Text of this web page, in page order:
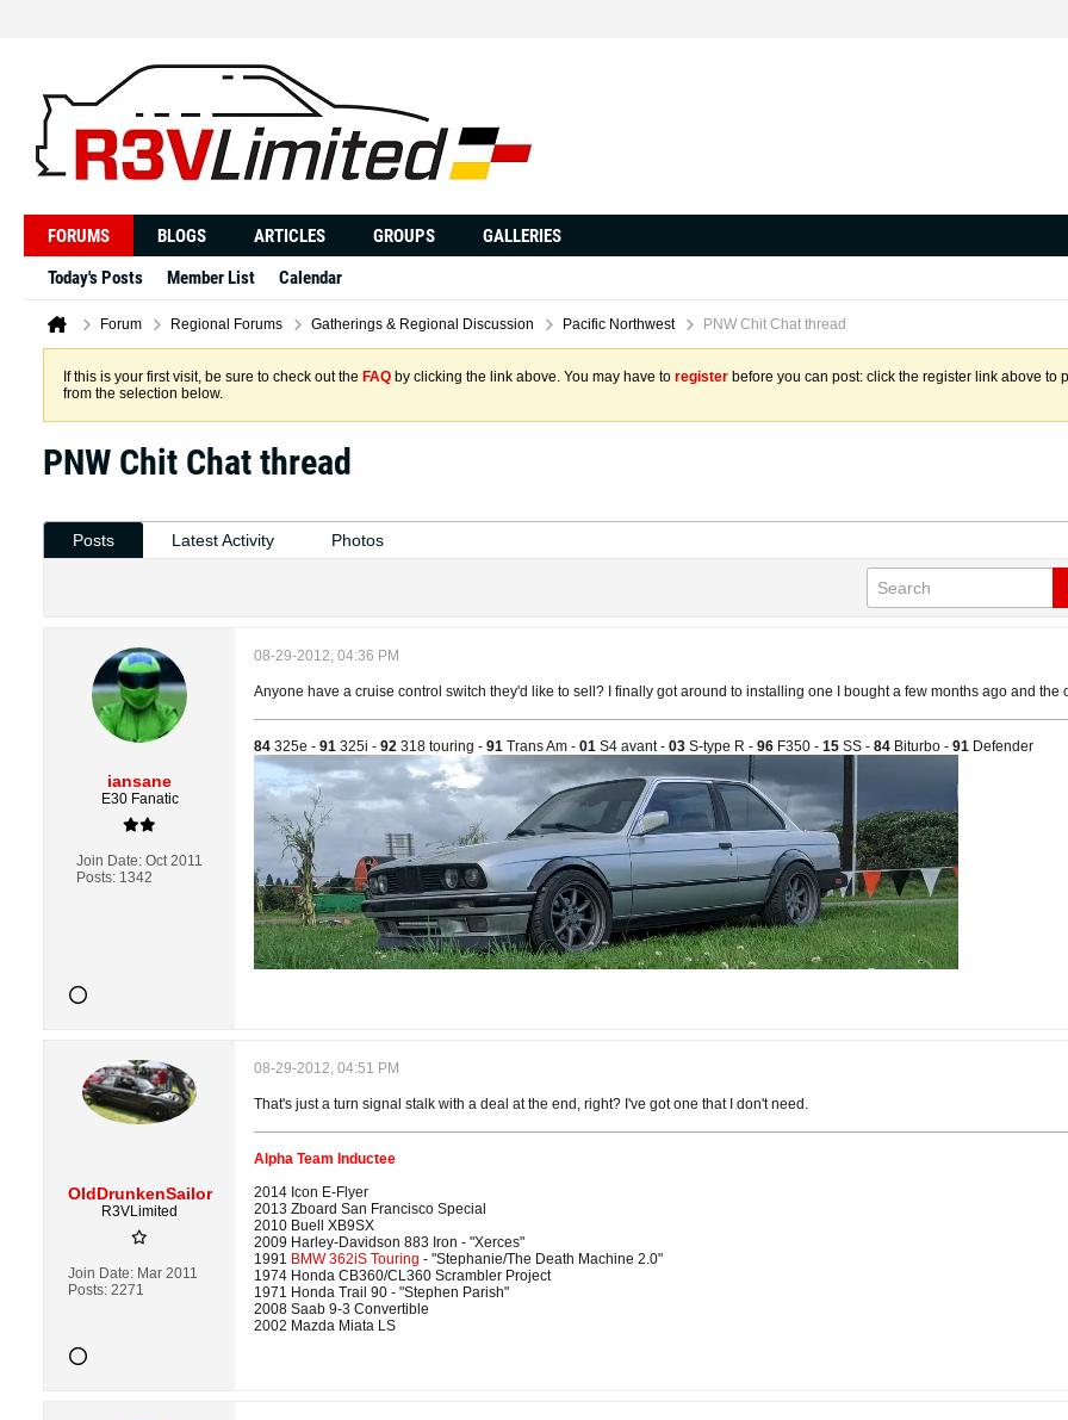
FORUMS BLOGS ARTICLES GROUPS
GALLERIES
Today's Posts
Member List Calendar
Forum Regional Forums Gatherings & Regional Discussion Pacific Northwest PNW Chit Chat thread
If this is your first visit, be sure to check out the FAQ by clicking the link above. You may have to register before you can post: click the register link above to
from the selection below.
PNW Chit Chat thread
Posts Latest Activity Photos
iansane
E30 Fanatic
Join Date: Oct 2011
Posts: 1342
08-29-2012, 04:36 PM
Anyone have a cruise control switch they'd like to sell? I finally got around to installing one I bought a few months ago and
84 325e - 91 325i - 92 318 touring - 91 Trans Am - 01 S4 avant - 03 S-type R - 96 F350 - 15 SS - 84 Biturbo - 91 Defender
OldDrunkenSailor
R3VLimited
Join Date: Mar 2011
Posts: 2271
08-29-2012, 04:51 PM
That's just a turn signal stalk with a deal at the end, right? I've got one that I don't need.
Alpha Team Inductee
2014 Icon E-Flyer
2013 Zboard San Francisco Special
2010 Buell XB9SX
2009 Harley-Davidson 883 Iron - "Xerces"
1991 BMW 362iS Touring - "Stephanie/The Death Machine 2.0"
1974 Honda CB360/CL360 Scrambler Project
1971 Honda Trail 90 - "Stephen Parish"
2008 Saab 9-3 Convertible
2002 Mazda Miata LS